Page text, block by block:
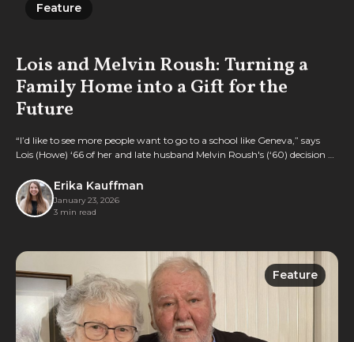
Feature
Lois and Melvin Roush: Turning a
Family Home into a Gift for the
Future
“I’d like to see more people want to go to a school like Geneva,” says
Lois (Howe) ‘66 of her and late husband Melvin Roush's (‘60) decision to
Erika Kauffman
January 23, 2026
3 min read
Feature
Feature